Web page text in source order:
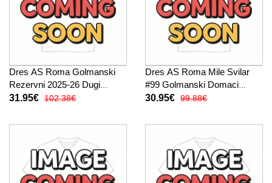
Dres AS Roma Golmanski
Rezervni 2025-26 Dugi
Rukav
31.95€ 102.38€
Dres AS Roma Mile Svilar
#99 Golmanski Domaci
2025-26 Kratak Rukav
30.95€ 99.88€